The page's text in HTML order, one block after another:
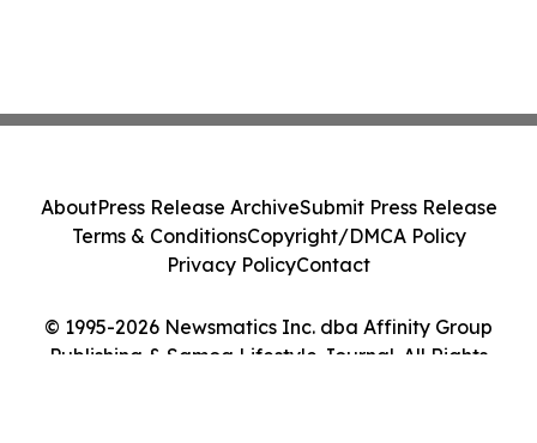
© 1995-2026 Newsmatics Inc. dba Affinity Group
Publishing & Samoa Lifestyle Journal. All Rights
AboutPress Release ArchiveSubmit Press Release
Terms & ConditionsCopyright/DMCA Policy
Privacy PolicyContact